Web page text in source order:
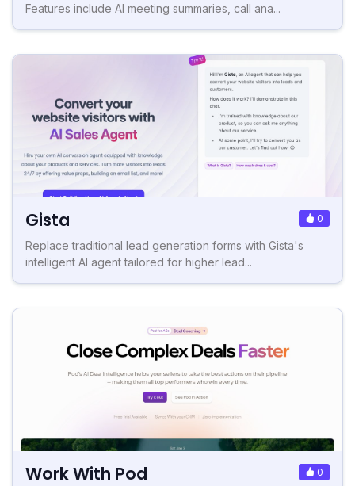
Features include AI meeting summaries, call ana...
Gista 0
Replace traditional lead generation forms with Gista's
intelligent AI agent tailored for higher lead...
Work With Pod 0